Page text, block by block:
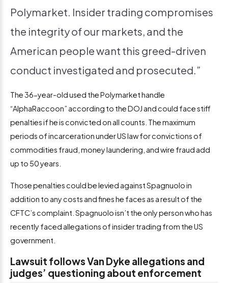
Polymarket. Insider trading compromises
the integrity of our markets, and the
American people want this greed-driven
conduct investigated and prosecuted.”
The 36-year-old used the Polymarket handle
“AlphaRaccoon” according to the DOJ and could face stiff
penalties if he is convicted on all counts. The maximum
periods of incarceration under US law for convictions of
commodities fraud, money laundering, and wire fraud add
up to 50 years.
Those penalties could be levied against Spagnuolo in
addition to any costs and fines he faces as a result of the
CFTC’s complaint. Spagnuolo isn’t the only person who has
recently faced allegations of insider trading from the US
government.
Lawsuit follows Van Dyke allegations and
judges’ questioning about enforcement